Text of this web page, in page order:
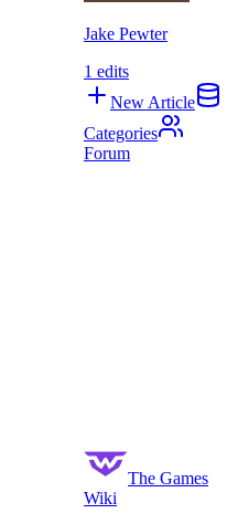
Jake Pewter
1 edits
New Article
Categories
Forum
The Games
Wiki